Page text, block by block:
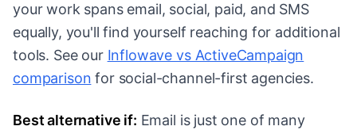
your work spans email, social, paid, and SMS
equally, you'll find yourself reaching for additional
tools. See our Inflowave vs ActiveCampaign
comparison for social-channel-first agencies.
Best alternative if: Email is just one of many